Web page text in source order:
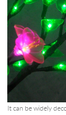
It can be widely